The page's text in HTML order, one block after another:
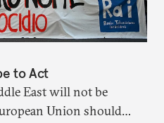
to Act
East will not be
Union should